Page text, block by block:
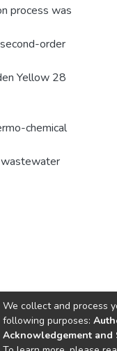
process was
order
Yellow 28
chemical
wastewater
We collect and process
following purposes:
Acknowledgement and